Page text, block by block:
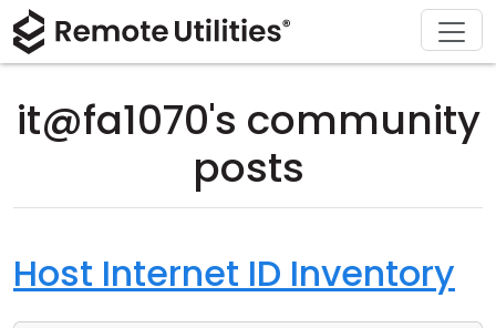
it@fa1070's community
posts
Host Internet ID Inventory
Product
Security
Solutions
Manufacturing and Retail
Download
macOS
Buy
License Assistant
Request for Quote
Support
Documentation